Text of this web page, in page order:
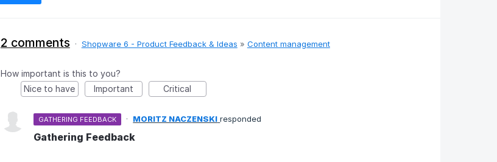
2 comments · Shopware 6 - Product Feedback & Ideas » Content management
How important is this to you?
Nice to have
Important Critical
GATHERING FEEDBACK · MORITZ NACZENSKI responded
Gathering Feedback